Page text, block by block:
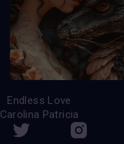
Endless Love
Carolina Patricia